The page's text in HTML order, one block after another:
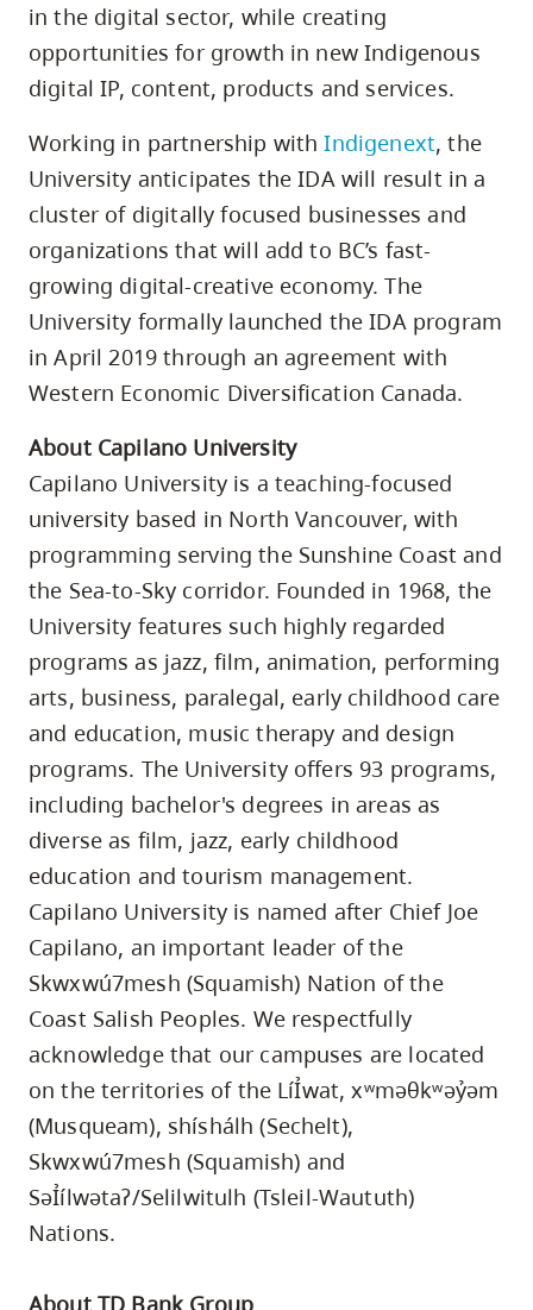
in the digital sector, while creating
opportunities for growth in new Indigenous
digital IP, content, products and services.
Working in partnership withIndigenext, the
University anticipates the IDA will result in a
cluster of digitally focused businesses and
organizations that will add to BC’s fast-
growing digital-creative economy. The
University formally launched the IDA program
in April 2019 through an agreement with
Western Economic Diversification Canada.
About Capilano University
Capilano University is a teaching-focused
university based in North Vancouver, with
programming serving the Sunshine Coast and
the Sea-to-Sky corridor. Founded in 1968, the
University features such highly regarded
programs as jazz, film, animation, performing
arts, business, paralegal, early childhood care
and education, music therapy and design
programs. The University offers 93 programs,
including bachelor's degrees in areas as
diverse as film, jazz, early childhood
education and tourism management.
Capilano University is named after Chief Joe
Capilano, an important leader of the
Skwxwú7mesh (Squamish) Nation of the
Coast Salish Peoples. We respectfully
acknowledge that our campuses are located
on the territories of the LíỈwat, xʷməθkʷəỷəm
(Musqueam), shíshálh (Sechelt),
Skwxwú7mesh (Squamish) and
SəỈílwətaʔ/Selilwitulh (Tsleil-Waututh)
Nations.